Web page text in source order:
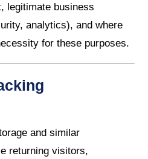
legitimate business
analytics), and where
for these purposes.
and similar
returning visitors,